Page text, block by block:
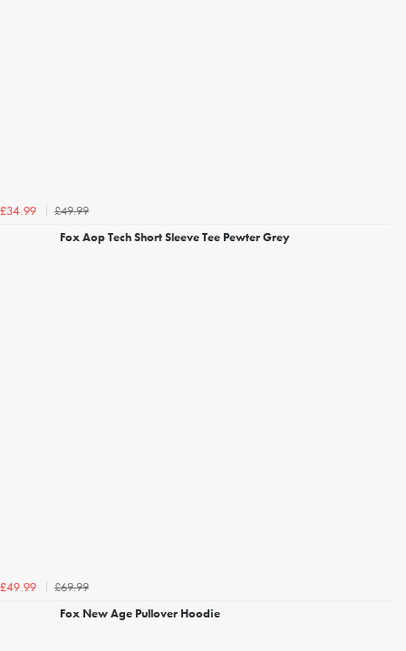
£34.99
£49.99
Fox Aop Tech Short Sleeve Tee Pewter Grey
£49.99
£69.99
Fox New Age Pullover Hoodie